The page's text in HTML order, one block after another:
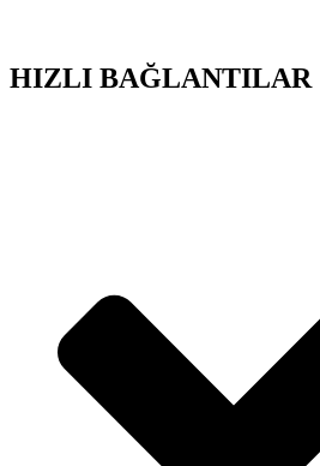
HIZLI BAĞLANTILAR